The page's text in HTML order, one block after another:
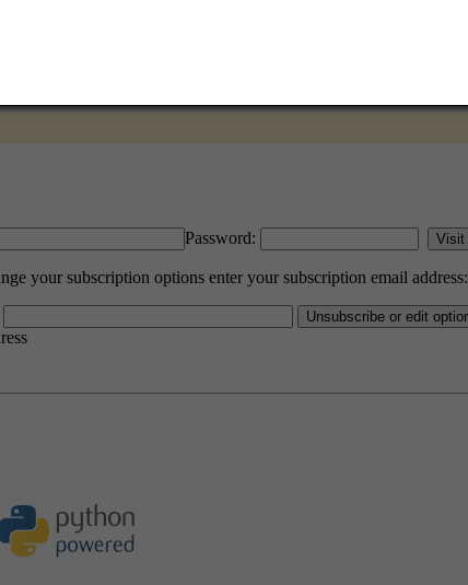
Password:
your subscription options enter your subscription email address: